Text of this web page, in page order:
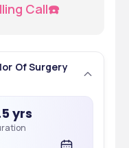
Call☎️
Of Surgery
yrs